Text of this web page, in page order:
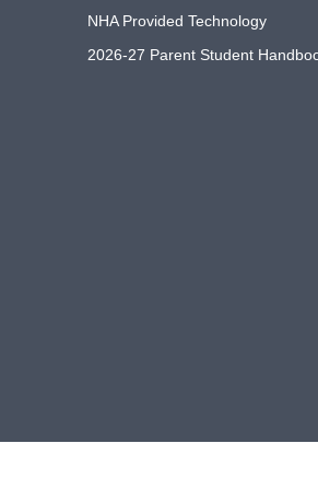
NHA Provided Technology
2026-27 Parent Student